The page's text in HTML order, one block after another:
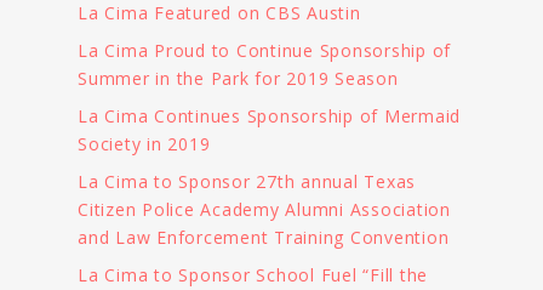
La Cima Featured on CBS Austin
La Cima Proud to Continue Sponsorship of
Summer in the Park for 2019 Season
La Cima Continues Sponsorship of Mermaid
Society in 2019
La Cima to Sponsor 27th annual Texas
Citizen Police Academy Alumni Association
and Law Enforcement Training Convention
La Cima to Sponsor School Fuel “Fill the